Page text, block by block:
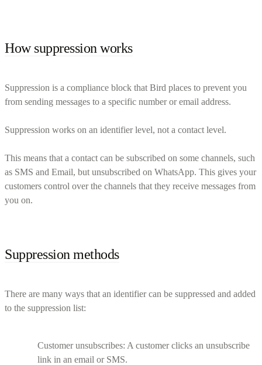
How suppression works
Suppression is a compliance block that Bird places to prevent you
from sending messages to a specific number or email address.
Suppression works on an identifier level, not a contact level.
This means that a contact can be subscribed on some channels, such
as SMS and Email, but unsubscribed on WhatsApp. This gives your
customers control over the channels that they receive messages from
you on.
Suppression methods
There are many ways that an identifier can be suppressed and added
to the suppression list:
Customer unsubscribes: A customer clicks an unsubscribe
link in an email or SMS.